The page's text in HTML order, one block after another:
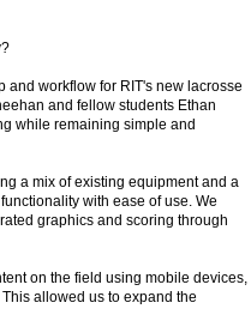
workflow for RIT's new lacrosse
and fellow students Ethan
while remaining simple and
a mix of existing equipment and a
with ease of use. We
graphics and scoring through
on the field using mobile devices,
allowed us to expand the